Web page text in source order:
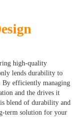
high-quality
lends durability to
By efficiently managing
and the drives it
blend of durability and
term solution for your